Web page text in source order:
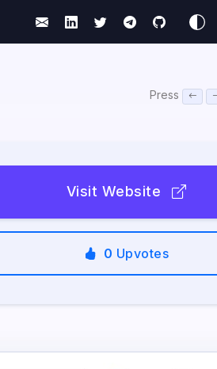
Press
Visit Website
0 Upvotes